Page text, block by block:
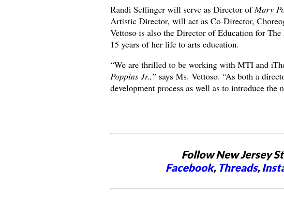
Randi Seffinger will serve as Director ofMary
Artistic Director, will act as Co-Director,
Vettoso is also the Director of Education for
15 years of her life to arts education.
“We are thrilled to be working with MTI and
Poppins Jr.,” says Ms. Vettoso. “As both a
development process as well as to introduce the
Follow New Jersey
Facebook, Threads,